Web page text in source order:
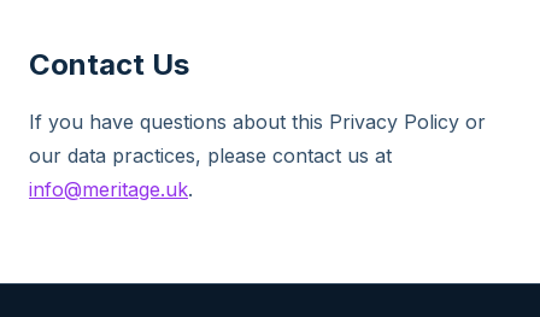
Contact Us
If you have questions about this Privacy Policy or
our data practices, please contact us at
info@meritage.uk.